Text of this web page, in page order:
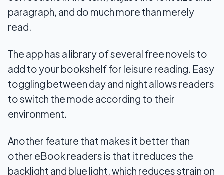
paragraph, and do much more than merely
read.
The app has a library of several free novels to
add to your bookshelf for leisure reading. Easy
toggling between day and night allows readers
to switch the mode according to their
environment.
Another feature that makes it better than
other eBook readers is that it reduces the
backlight and blue light, which reduces strain on